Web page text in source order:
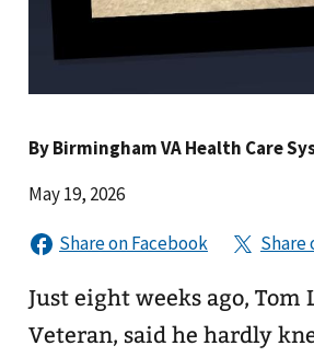
ByBirmingham VA Health Care
May 19, 2026
Just eight weeks ago,
Veteran, said he hardly